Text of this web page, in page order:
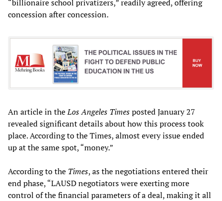
“billionaire school privatizers,” readily agreed, offering
concession after concession.
An article in theLos Angeles Timesposted January 27
revealed significant details about how this process took
place. According to the Times, almost every issue ended
up at the same spot, “money.”
According to the Times, as the negotiations entered their
end phase, “LAUSD negotiators were exerting more
control of the financial parameters of a deal, making it all